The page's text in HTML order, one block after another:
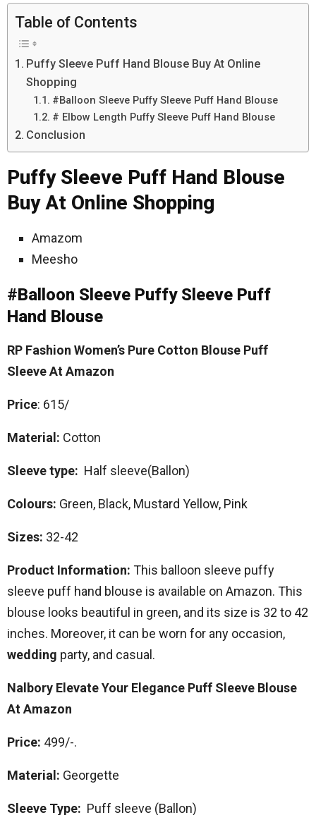
Table of Contents
Puffy Sleeve Puff Hand Blouse Buy At Online
Shopping
#Balloon Sleeve Puffy Sleeve Puff Hand Blouse
# Elbow Length Puffy Sleeve Puff Hand Blouse
Conclusion
Puffy Sleeve Puff Hand Blouse
Buy At Online Shopping
Amazom
Meesho
#Balloon Sleeve Puffy Sleeve Puff
Hand Blouse
RP Fashion Women’s Pure Cotton Blouse Puff
Sleeve At Amazon
Price: 615/
Material: Cotton
Sleeve type: Half sleeve(Ballon)
Colours: Green, Black, Mustard Yellow, Pink
Sizes: 32-42
Product Information: This balloon sleeve puffy
sleeve puff hand blouse is available on Amazon. This
blouse looks beautiful in green, and its size is 32 to 42
inches. Moreover, it can be worn for any occasion,
wedding party, and casual.
Nalbory Elevate Your Elegance Puff Sleeve Blouse
At Amazon
Price: 499/-.
Material: Georgette
Sleeve Type: Puff sleeve (Ballon)